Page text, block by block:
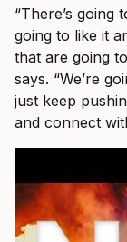
“There’s
going to like it
that are going
says. “We’re
just keep
and connect